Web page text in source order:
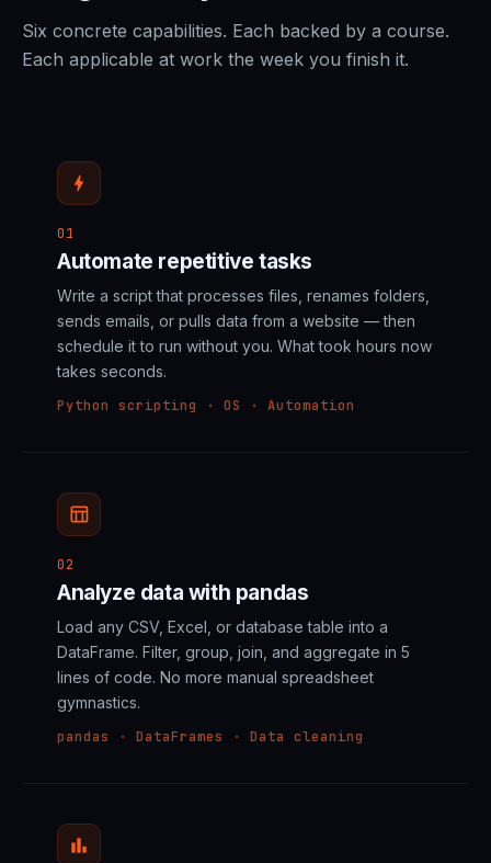
Six concrete capabilities. Each backed by a course.
Each applicable at work the week you finish it.
bolt
01
Automate repetitive tasks
Write a script that processes files, renames folders,
sends emails, or pulls data from a website — then
schedule it to run without you. What took hours now
takes seconds.
Python scripting · OS · Automation
table_chart
02
Analyze data with pandas
Load any CSV, Excel, or database table into a
DataFrame. Filter, group, join, and aggregate in 5
lines of code. No more manual spreadsheet
gymnastics.
pandas · DataFrames · Data cleaning
bar_chart